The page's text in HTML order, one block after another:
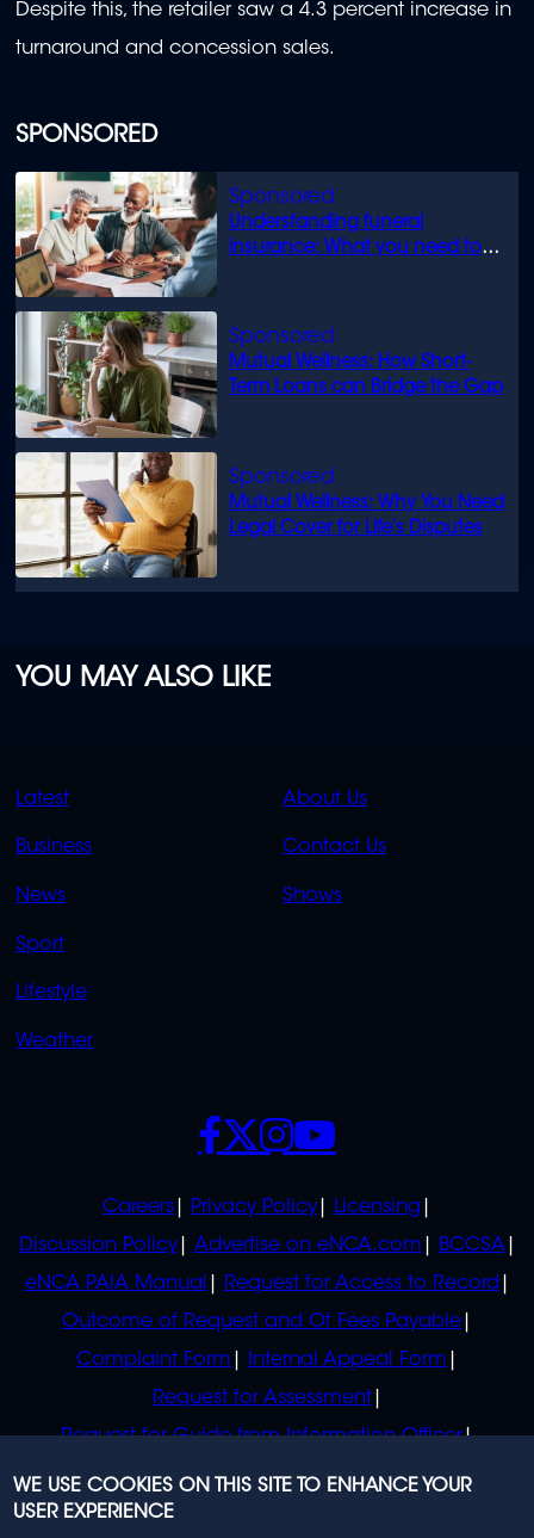
SPONSORED
Understanding funeral
insurance: What you need to
Mutual Wellness: How Short-
Term Loans can Bridge the Gap
Mutual Wellness: Why You Need
Legal Cover for Life’s Disputes
Despite this, the retailer saw a 4.3 percent increase in
turnaround and concession sales.
YOU MAY ALSO LIKE
QUICK
LINKS
Latest
Business
News
Sport
Lifestyle
Weather
QUICK
LINKS
About Us
Contact Us
Shows
POLICIES
Careers Privacy Policy
Licensing
Discussion Policy
Advertise on eNCA.com
BCCSA
eNCA PAIA Manual
Request for Access to Record
Outcome of Request and Of Fees Payable
Complaint Form
Internal Appeal Form
Request for Assessment
Request for Guide from Information Officer
Request for Guide from Regulator
SOCIALS
WE USE COOKIES ON THIS SITE TO ENHANCE YOUR
USER EXPERIENCE